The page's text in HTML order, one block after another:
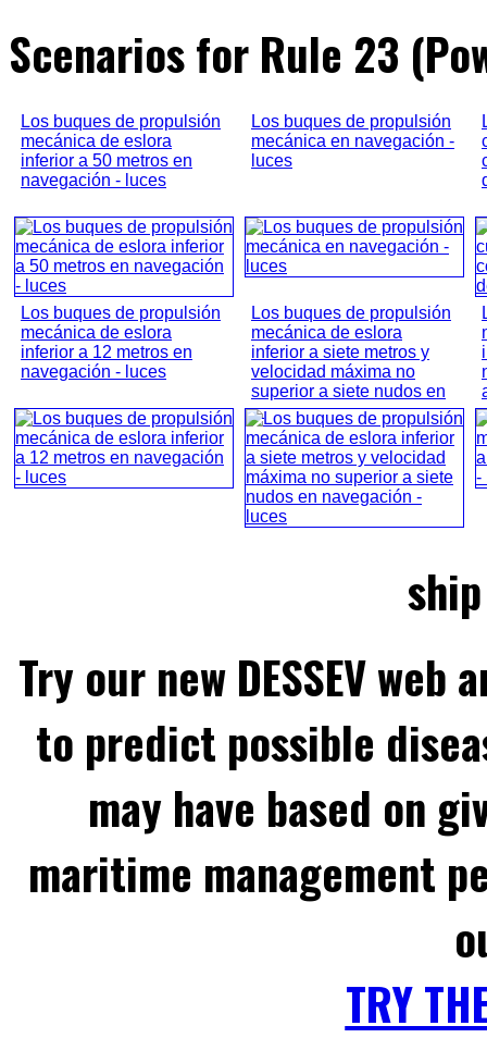
Scenarios for Rule 23
Los buques de propulsión
mecánica de eslora
inferior a 50 metros en
navegación - luces
Los buques de propulsión
mecánica en navegación -
luces
Los buques de propulsión
mecánica de eslora
inferior a 12 metros en
navegación - luces
Los buques de propulsión
mecánica de eslora
inferior a siete metros y
velocidad máxima no
superior a siete nudos en
...
Try our new DESSEV
to predict possible
may have based on
maritime management
TRY